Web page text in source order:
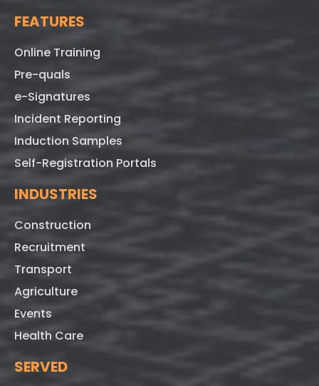
FEATURES
Online Training
Pre-quals
e-Signatures
Incident Reporting
Induction Samples
Self-Registration Portals
INDUSTRIES
Construction
Recruitment
Transport
Agriculture
Events
Health Care
SERVED